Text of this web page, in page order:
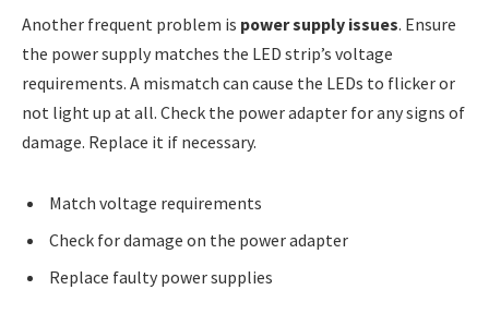
Another frequent problem is power supply issues. Ensure
the power supply matches the LED strip’s voltage
requirements. A mismatch can cause the LEDs to flicker or
not light up at all. Check the power adapter for any signs of
damage. Replace it if necessary.
Match voltage requirements
Check for damage on the power adapter
Replace faulty power supplies